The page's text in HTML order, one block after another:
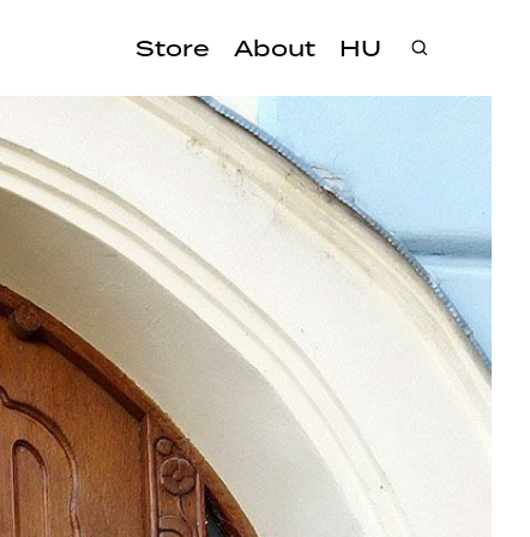
Store About HU